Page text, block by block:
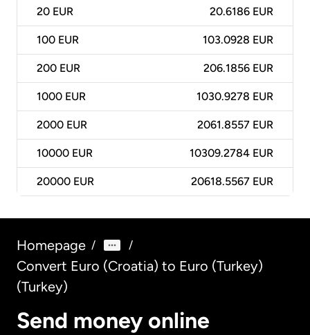
20 EUR 20.6186 EUR
100 EUR 103.0928 EUR
200 EUR 206.1856 EUR
1000 EUR 1030.9278 EUR
2000 EUR 2061.8557 EUR
10000 EUR 10309.2784 EUR
20000 EUR 20618.5567 EUR
Homepage / /
Convert Euro (Croatia) to Euro (Turkey)
(Turkey)
Send money online